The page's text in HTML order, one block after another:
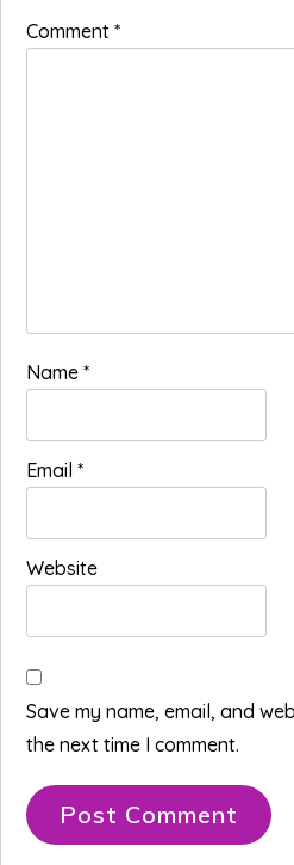
Comment*
Name*
Email*
Website
Save my name, email, and
the next time I comment.